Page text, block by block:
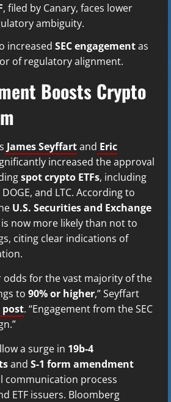
, filed by Canary, faces lower
ambiguity.
increased SEC engagementas
of regulatory alignment.
Boosts Crypto
James Seyffartand Eric
increased the approval
spot crypto ETFs, including
and LTC. According to
U.S. Securities and Exchange
is now more likely than not to
citing clear indications of
odds for the vast majority of the
to 90% or higher,” Seyffart
post. “Engagement from the SEC
a surge in 19b-4
and S-1 form amendment
process
ETF issuers. Bloomberg